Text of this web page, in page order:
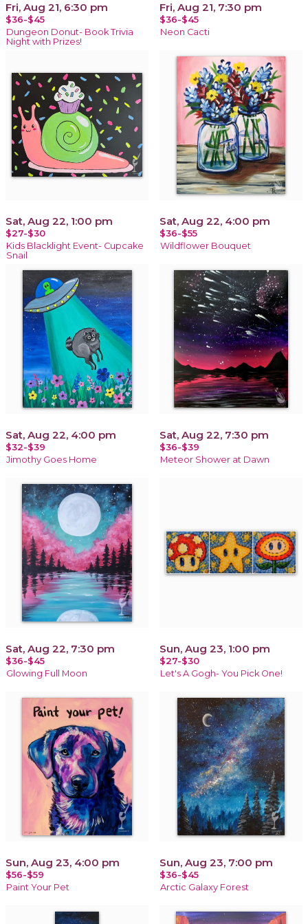
Fri, Aug 21, 6:30 pm
$36-$45
Dungeon Donut- Book Trivia
Night with Prizes!
Fri, Aug 21, 7:30 pm
$36-$45
Neon Cacti
Sat, Aug 22, 1:00 pm
$27-$30
Kids Blacklight Event- Cupcake
Snail
Sat, Aug 22, 4:00 pm
$36-$55
Wildflower Bouquet
Sat, Aug 22, 4:00 pm
$32-$39
Jimothy Goes Home
Sat, Aug 22, 7:30 pm
$36-$39
Meteor Shower at Dawn
Sat, Aug 22, 7:30 pm
$36-$45
Glowing Full Moon
Sun, Aug 23, 1:00 pm
$27-$30
Let's A Gogh- You Pick One!
Sun, Aug 23, 4:00 pm
$56-$59
Paint Your Pet
Sun, Aug 23, 7:00 pm
$36-$45
Arctic Galaxy Forest